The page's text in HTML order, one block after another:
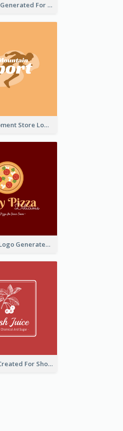
Sport Logo Generated For Golf Club
Sport Equipment Store Logo Generated With Silhouette Of Runner
Illustrated Logo Generated For Store Selling Pizza
Fruit Logo Created For Shop Selling Fresh Juice